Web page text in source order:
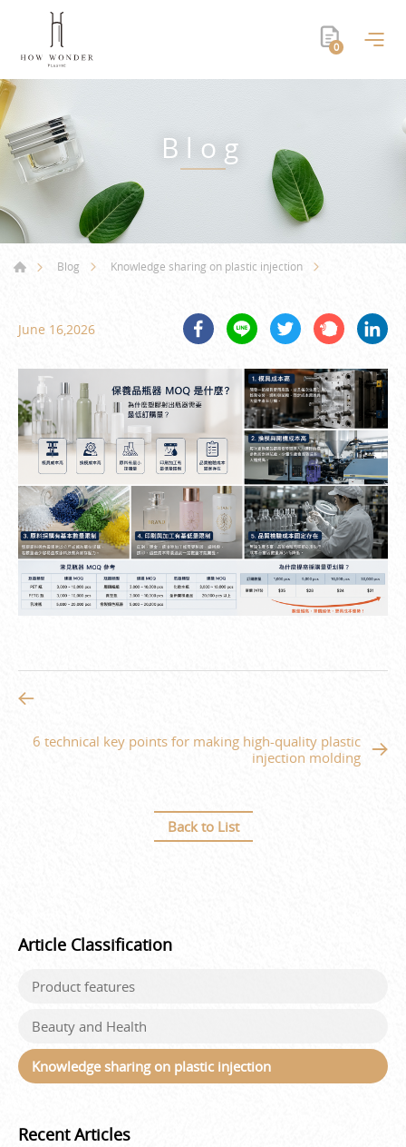
0
Blog
Blog Knowledge sharing on plastic injection
June 16,2026
6 technical key points for making high-quality plastic
injection molding
Back to List
Article Classification
Product features
Beauty and Health
Knowledge sharing on plastic injection
Recent Articles